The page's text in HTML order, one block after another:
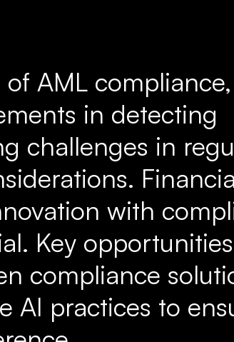
AML compliance,
in detecting
challenges in
with
Key opportunities
compliance
AI practices to